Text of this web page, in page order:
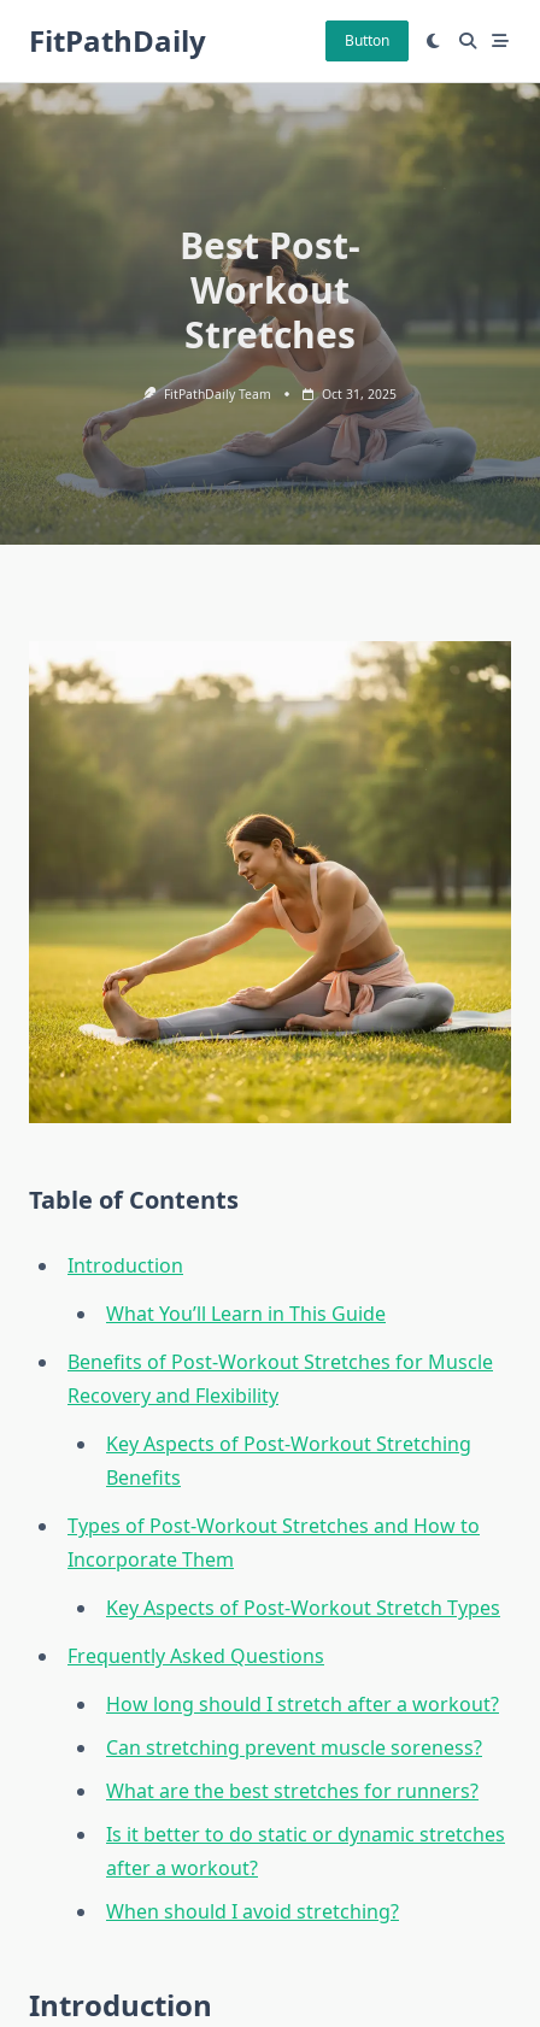
FitPathDaily Button
Best Post-
Workout
Stretches
FitPathDaily Team Oct 31, 2025
Table of Contents
Introduction
What You’ll Learn in This Guide
Benefits of Post-Workout Stretches for Muscle
Recovery and Flexibility
Key Aspects of Post-Workout Stretching
Benefits
Types of Post-Workout Stretches and How to
Incorporate Them
Key Aspects of Post-Workout Stretch Types
Frequently Asked Questions
How long should I stretch after a workout?
Can stretching prevent muscle soreness?
What are the best stretches for runners?
Is it better to do static or dynamic stretches
after a workout?
When should I avoid stretching?
Introduction